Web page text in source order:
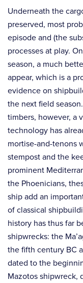
Underneath the
preserved, most
episode and (the
processes at play.
season, a much
appear, which is a
evidence on
the next field
timbers, however, a
technology has
mortise-and-tenons
stempost and the
prominent
the Phoenicians,
ship add an
of classical
history has thus far
shipwrecks: the
the fifth century BC
dated to the
Mazotos shipwreck,